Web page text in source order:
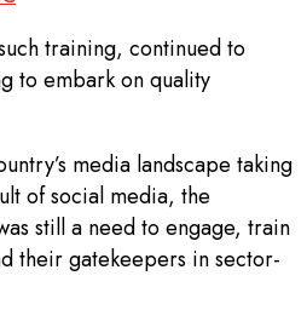
training, continued to
to embark on quality
media landscape taking
of social media, the
still a need to engage, train
their gatekeepers in sector-